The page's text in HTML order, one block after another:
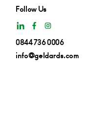
Follow Us
0844 736 0006
info@geldards.com